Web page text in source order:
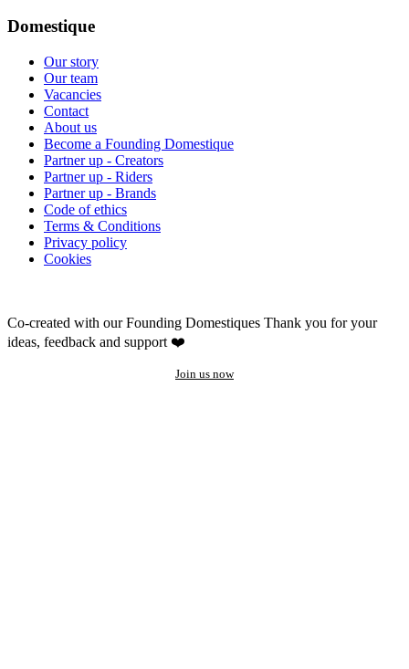
Domestique
Our story
Our team
Vacancies
Contact
About us
Become a Founding Domestique
Partner up - Creators
Partner up - Riders
Partner up - Brands
Code of ethics
Terms & Conditions
Privacy policy
Cookies
Co-created with our Founding Domestiques Thank you for your
ideas, feedback and support ❤️
Join us now